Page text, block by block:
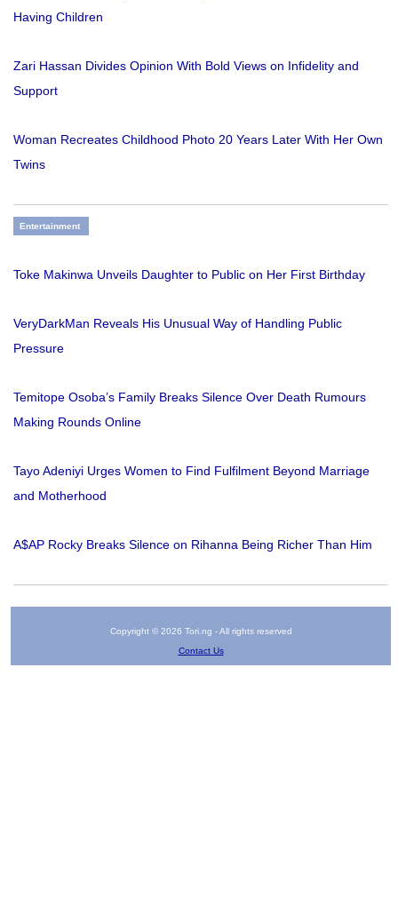
Having Children
Zari Hassan Divides Opinion With Bold Views on Infidelity and
Support
Woman Recreates Childhood Photo 20 Years Later With Her Own
Twins
Entertainment
Toke Makinwa Unveils Daughter to Public on Her First Birthday
VeryDarkMan Reveals His Unusual Way of Handling Public
Pressure
Temitope Osoba’s Family Breaks Silence Over Death Rumours
Making Rounds Online
Tayo Adeniyi Urges Women to Find Fulfilment Beyond Marriage
and Motherhood
A$AP Rocky Breaks Silence on Rihanna Being Richer Than Him
Copyright © 2026 Tori.ng - All rights reserved
Contact Us